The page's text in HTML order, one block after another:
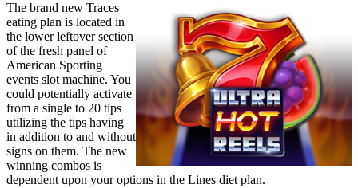
The brand new Traces
eating plan is located in
the lower leftover section
of the fresh panel of
American Sporting
events slot machine. You
could potentially activate
from a single to 20 tips
utilizing the tips having
in addition to and without
signs on them. The new
winning combos is
dependent upon your options in the Lines diet plan.